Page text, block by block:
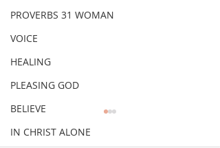
PROVERBS 31 WOMAN
VOICE
HEALING
PLEASING GOD
BELIEVE
IN CHRIST ALONE